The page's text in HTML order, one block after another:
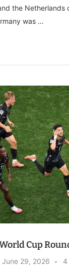
the Netherlands
was …
Cup
June 29, 2026 4